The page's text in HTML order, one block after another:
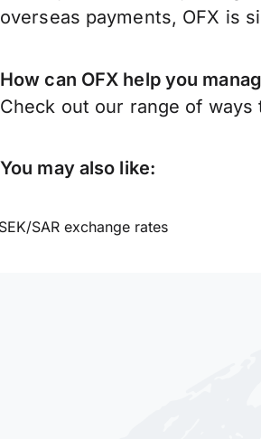
overseas payments, OFX is
How can OFX help you
Check out our range of ways
You may also like:
SAR exchange rates